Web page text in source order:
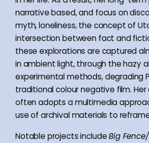
narrative based, and focus on
myth, loneliness, the concept of
intersection between fact and
these explorations are captured
in ambient light, through the hazy
experimental methods, degrading
traditional colour negative film. Her
often adopts a multimedia
use of archival materials to
Notable projects includeBig